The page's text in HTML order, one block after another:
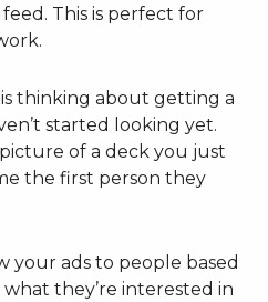
This is perfect for
thinking about getting a
started looking yet.
of a deck you just
the first person they
your ads to people based
they’re interested in